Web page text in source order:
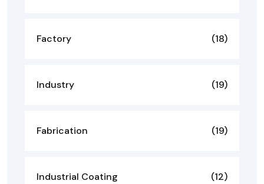
Factory (18)
Industry (19)
Fabrication (19)
Industrial Coating (12)